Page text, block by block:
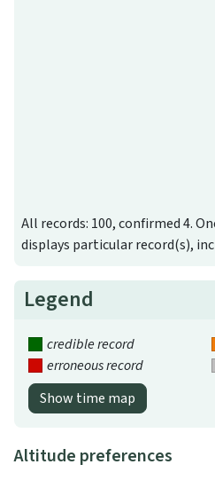
All records: 100, confirmed 4.
displays particular record(s),
Legend
credible record
erroneous record
Show time map
Altitude preferences